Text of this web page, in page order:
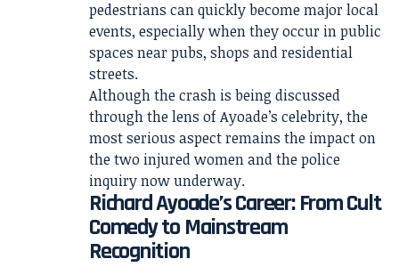
pedestrians can quickly become major local
events, especially when they occur in public
spaces near pubs, shops and residential
streets.
Although the crash is being discussed
through the lens of Ayoade’s celebrity, the
most serious aspect remains the impact on
the two injured women and the police
inquiry now underway.
Richard Ayoade’s Career: From Cult
Comedy to Mainstream
Recognition